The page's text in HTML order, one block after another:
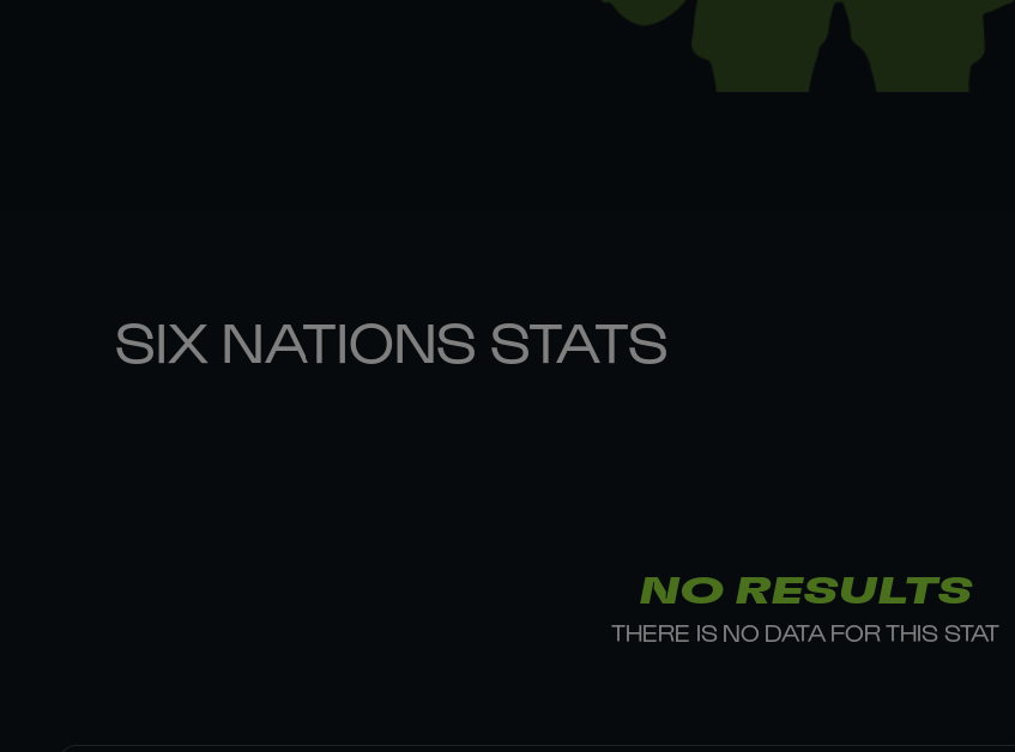
SIX NATIONS STATS
NO RESULTS
THERE IS NO DATA FOR THIS STAT